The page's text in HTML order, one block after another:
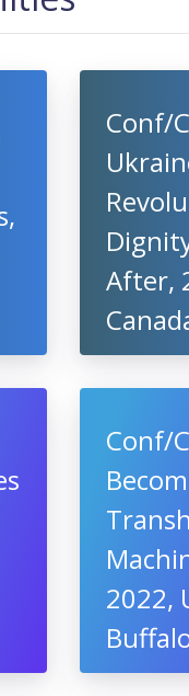
Conf/
After,
Conf/
2022,